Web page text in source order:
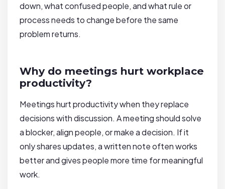
down, what confused people, and what rule or
process needs to change before the same
problem returns.
Why do meetings hurt workplace
productivity?
Meetings hurt productivity when they replace
decisions with discussion. A meeting should solve
a blocker, align people, or make a decision. If it
only shares updates, a written note often works
better and gives people more time for meaningful
work.